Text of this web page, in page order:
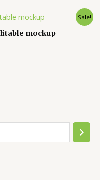
Sale!
mockup